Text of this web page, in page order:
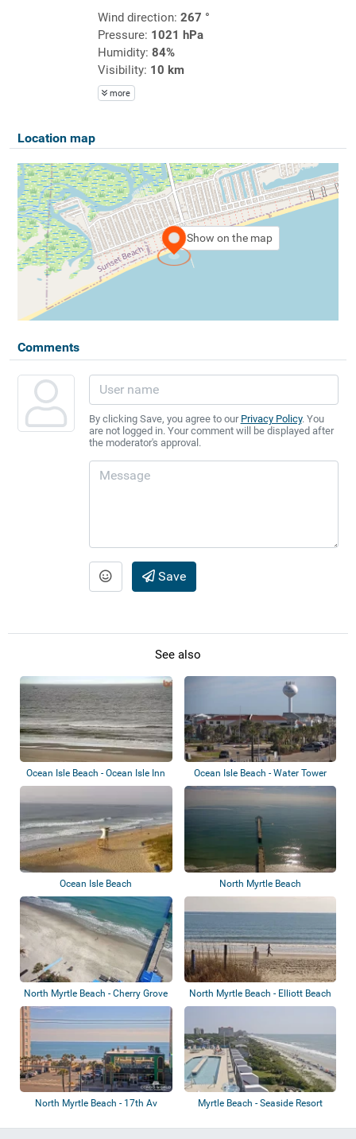
Wind direction: 267 °
Pressure: 1021 hPa
Humidity: 84%
Visibility: 10 km
more
Location map
Show on the map
Comments
By clicking Save, you agree to our Privacy Policy. You
are not logged in. Your comment will be displayed after
the moderator's approval.
Save
See also
Ocean Isle Beach - Ocean Isle Inn Ocean Isle Beach - Water Tower
Ocean Isle Beach North Myrtle Beach
North Myrtle Beach - Cherry Grove
Fishin...
North Myrtle Beach - Elliott Beach
Renta...
North Myrtle Beach - 17th Av Myrtle Beach - Seaside Resort